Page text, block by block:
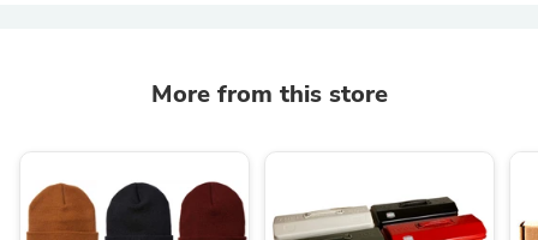
More from this store